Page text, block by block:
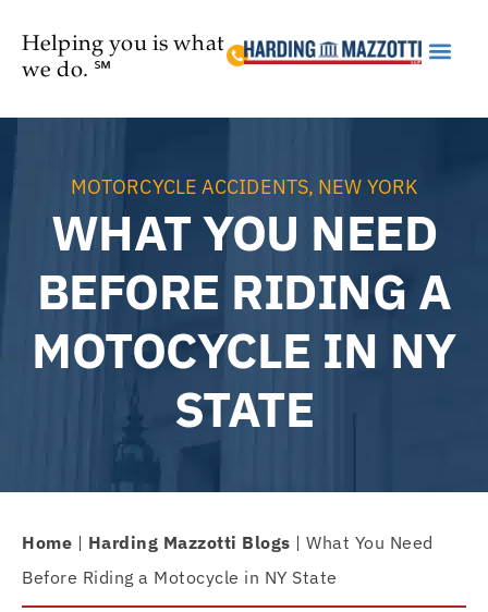
Helping you is what
we do. ℠
MOTORCYCLE ACCIDENTS, NEW YORK
WHAT YOU NEED
BEFORE RIDING A
MOTOCYCLE IN NY
STATE
Home | Harding Mazzotti Blogs | What You Need
Before Riding a Motocycle in NY State